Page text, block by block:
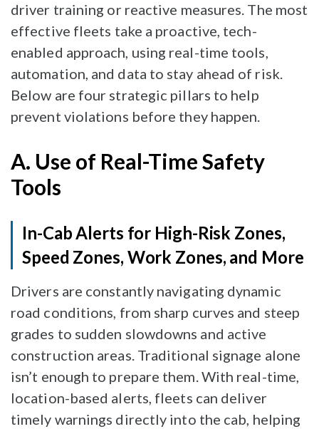
driver training or reactive measures. The most
effective fleets take a proactive, tech-
enabled approach, using real-time tools,
automation, and data to stay ahead of risk.
Below are four strategic pillars to help
prevent violations before they happen.
A. Use of Real-Time Safety
Tools
In-Cab Alerts for High-Risk Zones,
Speed Zones, Work Zones, and More
Drivers are constantly navigating dynamic
road conditions, from sharp curves and steep
grades to sudden slowdowns and active
construction areas. Traditional signage alone
isn’t enough to prepare them. With real-time,
location-based alerts, fleets can deliver
timely warnings directly into the cab, helping